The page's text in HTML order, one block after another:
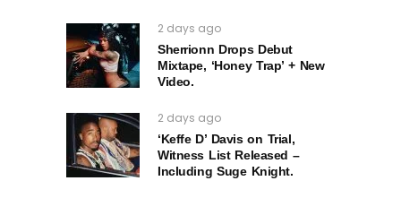
2 days ago
Sherrionn Drops Debut
Mixtape, ‘Honey Trap’ + New
Video.
2 days ago
‘Keffe D’ Davis on Trial,
Witness List Released –
Including Suge Knight.